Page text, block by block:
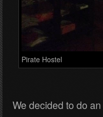
Pirate Hostel
We decided to do an